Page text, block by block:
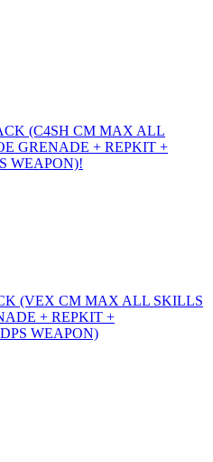
(C4SH CM MAX ALL
GRENADE + REPKIT +
WEAPON)!
(VEX CM MAX ALL SKILLS
+ REPKIT +
WEAPON)